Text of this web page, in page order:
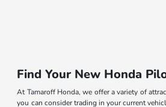
Find Your New Honda
At Tamaroff Honda, we offer a variety of
you can consider trading in your current